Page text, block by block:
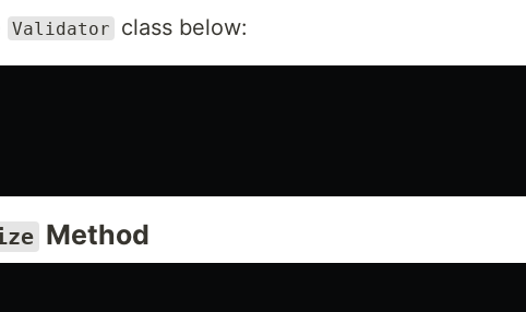
Validator class below:
Method